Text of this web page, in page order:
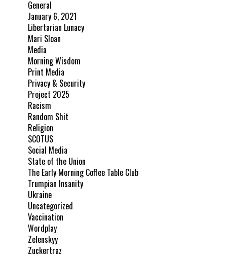
General
January 6, 2021
Libertarian Lunacy
Mari Sloan
Media
Morning Wisdom
Print Media
Privacy & Security
Project 2025
Racism
Random Shit
Religion
SCOTUS
Social Media
State of the Union
The Early Morning Coffee Table Club
Trumpian Insanity
Ukraine
Uncategorized
Vaccination
Wordplay
Zelenskyy
Zuckertraz